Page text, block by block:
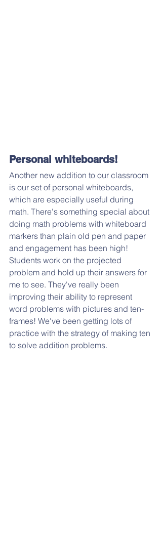
Personal whiteboards!
Another new addition to our classroom
is our set of personal whiteboards,
which are especially useful during
math. There's something special about
doing math problems with whiteboard
markers than plain old pen and paper
and engagement has been high!
Students work on the projected
problem and hold up their answers for
me to see. They've really been
improving their ability to represent
word problems with pictures and ten-
frames! We've been getting lots of
practice with the strategy of making ten
to solve addition problems.